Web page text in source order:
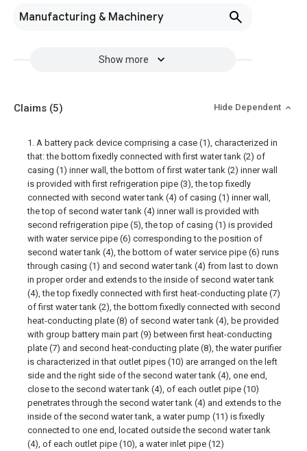
Manufacturing & Machinery
Show more
Claims (5) Hide Dependent
1. A battery pack device comprising a case (1), characterized in
that: the bottom fixedly connected with first water tank (2) of
casing (1) inner wall, the bottom of first water tank (2) inner wall
is provided with first refrigeration pipe (3), the top fixedly
connected with second water tank (4) of casing (1) inner wall,
the top of second water tank (4) inner wall is provided with
second refrigeration pipe (5), the top of casing (1) is provided
with water service pipe (6) corresponding to the position of
second water tank (4), the bottom of water service pipe (6) runs
through casing (1) and second water tank (4) from last to down
in proper order and extends to the inside of second water tank
(4), the top fixedly connected with first heat-conducting plate (7)
of first water tank (2), the bottom fixedly connected with second
heat-conducting plate (8) of second water tank (4), be provided
with group battery main part (9) between first heat-conducting
plate (7) and second heat-conducting plate (8), the water purifier
is characterized in that outlet pipes (10) are arranged on the left
side and the right side of the second water tank (4), one end,
close to the second water tank (4), of each outlet pipe (10)
penetrates through the second water tank (4) and extends to the
inside of the second water tank, a water pump (11) is fixedly
connected to one end, located outside the second water tank
(4), of each outlet pipe (10), a water inlet pipe (12)